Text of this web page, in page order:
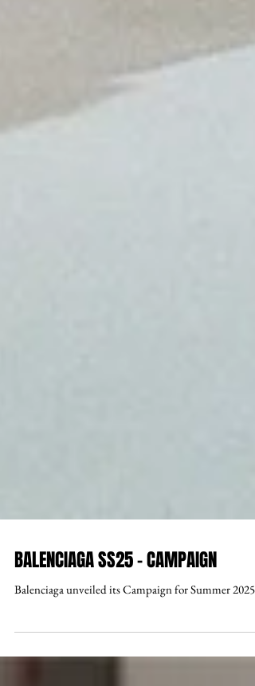
BALENCIAGA SS25 - CAMPAIGN
Balenciaga unveiled its Campaign for Summer 2025.